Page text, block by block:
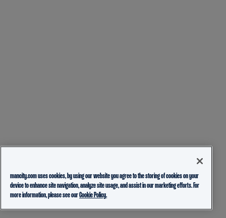
mancity.com uses cookies, by using our website you agree to the storing of cookies on your
device to enhance site navigation, analyze site usage, and assist in our marketing efforts. For
more information, please see ourCookie Policy.